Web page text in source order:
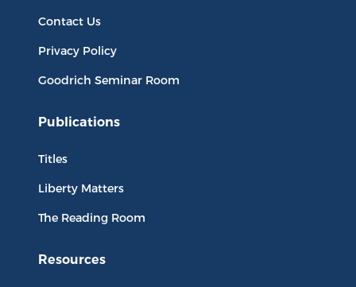
Contact Us
Privacy Policy
Goodrich Seminar Room
Publications
Titles
Liberty Matters
The Reading Room
Resources